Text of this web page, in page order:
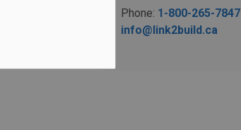
Phone: 1-800-265-7847
info@link2build.ca